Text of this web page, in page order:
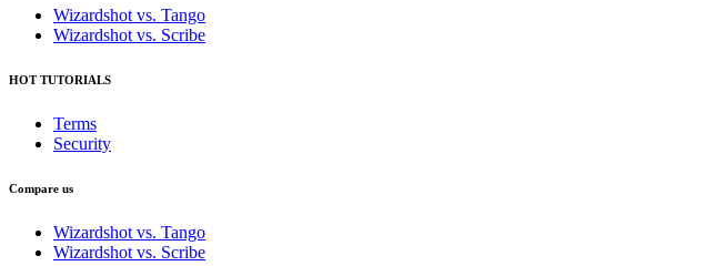
Wizardshot vs. Tango
Wizardshot vs. Scribe
HOT TUTORIALS
Terms
Security
Compare us
Wizardshot vs. Tango
Wizardshot vs. Scribe